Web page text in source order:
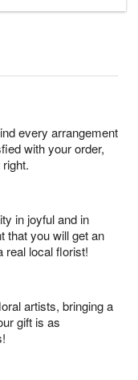
every arrangement
with your order,
in joyful and in
that you will get an
real local florist!
artists, bringing a
gift is as